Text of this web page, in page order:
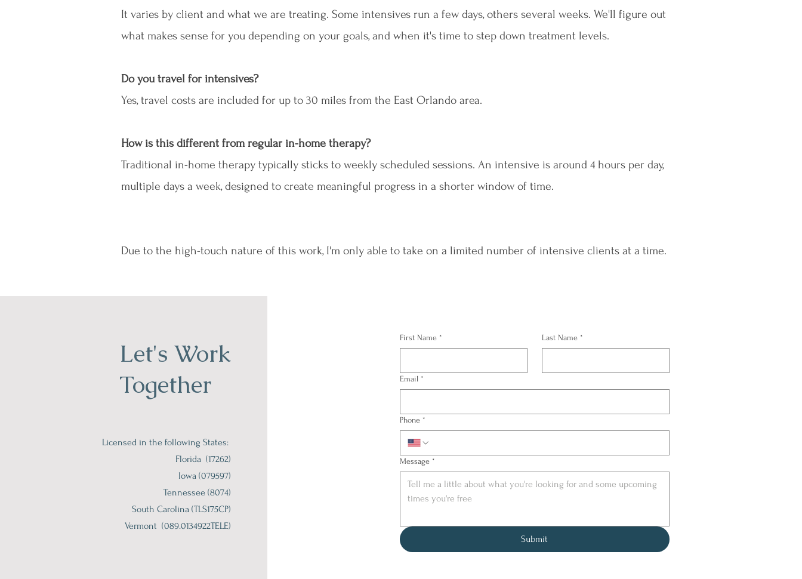
It varies by client and what we are treating. Some intensives run a few days, others several weeks. We'll figure out
what makes sense for you depending on your goals, and when it's time to step down treatment levels.
Do you travel for intensives?
Yes, travel costs are included for up to 30 miles from the East Orlando area.
How is this different from regular in-home therapy?
Traditional in-home therapy typically sticks to weekly scheduled sessions. An intensive is around 4 hours per day,
multiple days a week, designed to create meaningful progress in a shorter window of time.
Due to the high-touch nature of this work, I'm only able to take on a limited number of intensive clients at a time.
Let's Work
Together
Licensed in the following States:
Florida (17262)
Iowa (079597)
Tennessee (8074)
South Carolina (TLS175CP)
Vermont (089.0134922TELE)
First Name * Last Name *
Email *
Phone *
Message *
Submit